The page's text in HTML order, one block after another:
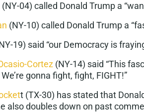
(NY-04) called Donald Trump a “
(NY-10) called Donald Trump a “
19) said “our Democracy is
Cortez (NY-14) said “This
gonna fight, fight, FIGHT!”
t (TX-30) has stated that
also doubles down on past